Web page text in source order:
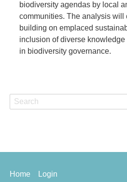
biodiversity agendas by local
communities. The analysis will
building on emplaced
inclusion of diverse
in biodiversity governance.
Search
Search
Footer
Home Login